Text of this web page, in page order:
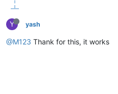
Y yash
@M123 Thank for this, it works